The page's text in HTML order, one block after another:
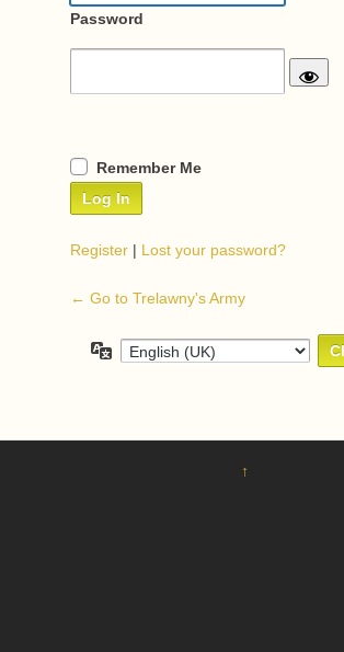
Password
Remember Me
Register | Lost your password?
← Go to Trelawny's Army
Language
↑